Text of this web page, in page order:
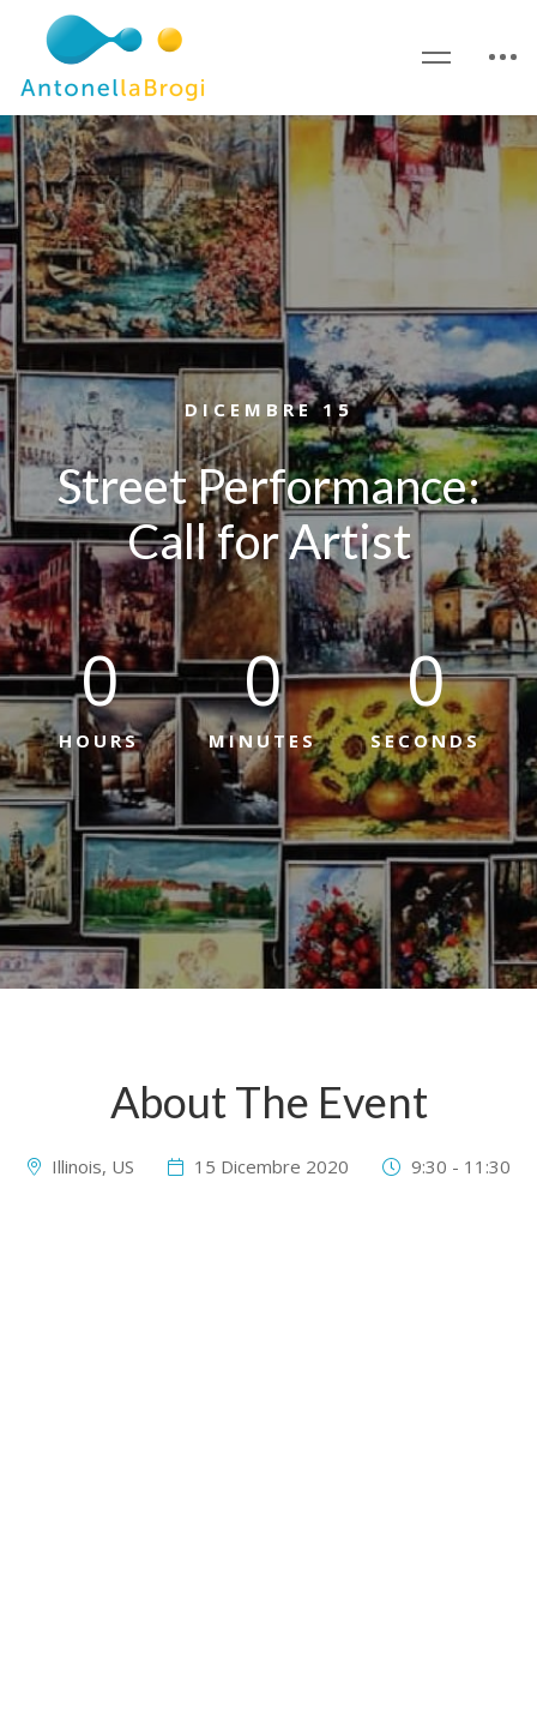
DICEMBRE 15
Street Performance:
Call for Artist
0
HOURS
0
MINUTES
0
SECONDS
About The Event
Illinois, US 15 Dicembre 2020 9:30 - 11:30